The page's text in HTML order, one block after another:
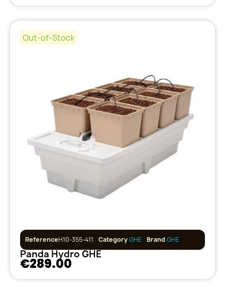
Out-of-Stock
ReferenceH10-355-411 CategoryGHE Brand GHE
Panda Hydro GHE
€289.00